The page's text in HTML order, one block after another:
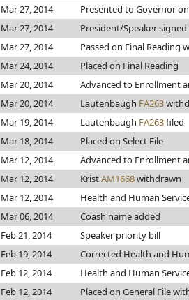
Mar 27, 2014
Presented to Governor
Mar 27, 2014
President/Speaker signed
Mar 27, 2014
Passed on Final Reading
Mar 24, 2014
Placed on Final Reading
Mar 20, 2014
Advanced to Enrollment
Mar 20, 2014
Lautenbaugh FA263
Mar 19, 2014
Lautenbaugh FA263filed
Mar 18, 2014
Placed on Select File
Mar 12, 2014
Advanced to Enrollment
Mar 12, 2014
KristAM1668withdrawn
Mar 12, 2014
Health and Human
Mar 06, 2014
Coash name added
Feb 21, 2014
Speaker priority bill
Feb 19, 2014
Corrected Health and
Feb 12, 2014
Health and Human
Feb 12, 2014
Placed on General File